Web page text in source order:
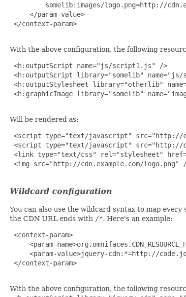
somelib:images/logo.png=http://
     </param-value>
</context-param>
With the above configuration, the following
<h:outputScript name="js/script1.js" />
<h:outputScript library="somelib"
<h:outputStylesheet library="otherlib"
<h:graphicImage library="somelib"
Will be rendered as:
<script type="text/javascript" src="http://
<script type="text/javascript" src="http://
<link type="text/css" rel="stylesheet"
<img src="http://cdn.example.com/logo.png"
Wildcard configuration
You can also use the wildcard syntax to map
the CDN URL ends with /*. Here's an example:
<context-param>
<param-
<param-value>jquery-cdn:*=http://
</context-param>
With the above configuration, the following